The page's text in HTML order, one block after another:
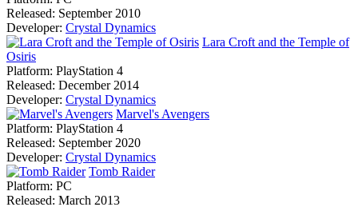
Released: September 2010
Developer: Crystal Dynamics
Lara Croft and the Temple of
Osiris
Platform: PlayStation 4
Released: December 2014
Developer: Crystal Dynamics
Marvel's Avengers
Platform: PlayStation 4
Released: September 2020
Developer: Crystal Dynamics
Tomb Raider
Platform: PC
Released: March 2013